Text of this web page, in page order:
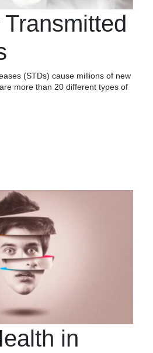
(STDs) cause millions of new
more than 20 different types of
in